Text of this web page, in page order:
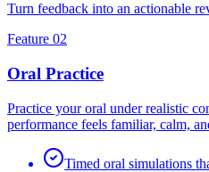
Turn feedback into an actionable
Feature 02
Oral Practice
Practice your oral under realistic
performance feels familiar, calm,
Timed oral simulations